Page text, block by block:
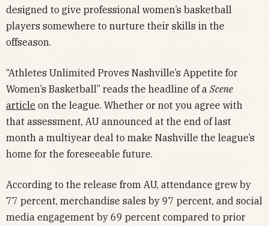
designed to give professional women’s basketball
players somewhere to nurture their skills in the
offseason.
“Athletes Unlimited Proves Nashville’s Appetite for
Women’s Basketball” reads the headline of a Scene
article on the league. Whether or not you agree with
that assessment, AU announced at the end of last
month a multiyear deal to make Nashville the league’s
home for the foreseeable future.
According to the release from AU, attendance grew by
77 percent, merchandise sales by 97 percent, and social
media engagement by 69 percent compared to prior